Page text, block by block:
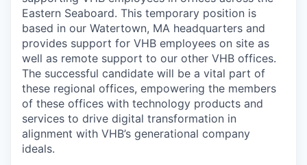
Eastern Seaboard. This temporary position is
based in our Watertown, MA headquarters and
provides support for VHB employees on site as
well as remote support to our other VHB offices.
The successful candidate will be a vital part of
these regional offices, empowering the members
of these offices with technology products and
services to drive digital transformation in
alignment with VHB’s generational company
ideals.